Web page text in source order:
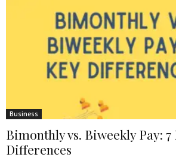
Business
Bimonthly vs. Biweekly Pay: 7
Differences